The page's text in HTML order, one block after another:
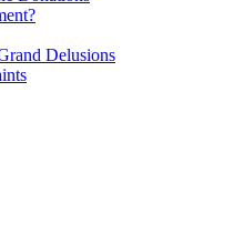
Delusions